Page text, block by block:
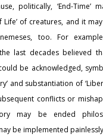
politically, ‘End-Time’
Life’ of creatures, and it
too. For
last decades believed
be acknowledged,
and substantiation of
conflicts or
may be ended
be implemented